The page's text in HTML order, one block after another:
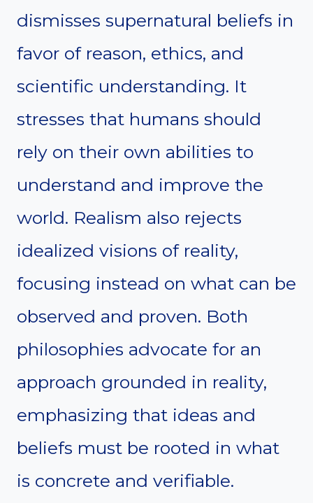
dismisses supernatural beliefs in
favor of reason, ethics, and
scientific understanding. It
stresses that humans should
rely on their own abilities to
understand and improve the
world. Realism also rejects
idealized visions of reality,
focusing instead on what can be
observed and proven. Both
philosophies advocate for an
approach grounded in reality,
emphasizing that ideas and
beliefs must be rooted in what
is concrete and verifiable.